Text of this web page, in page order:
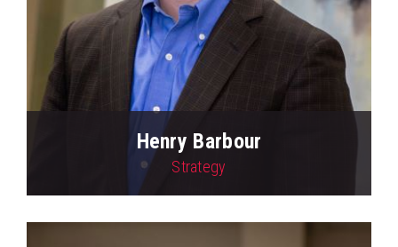
Henry Barbour
Strategy
View Profile